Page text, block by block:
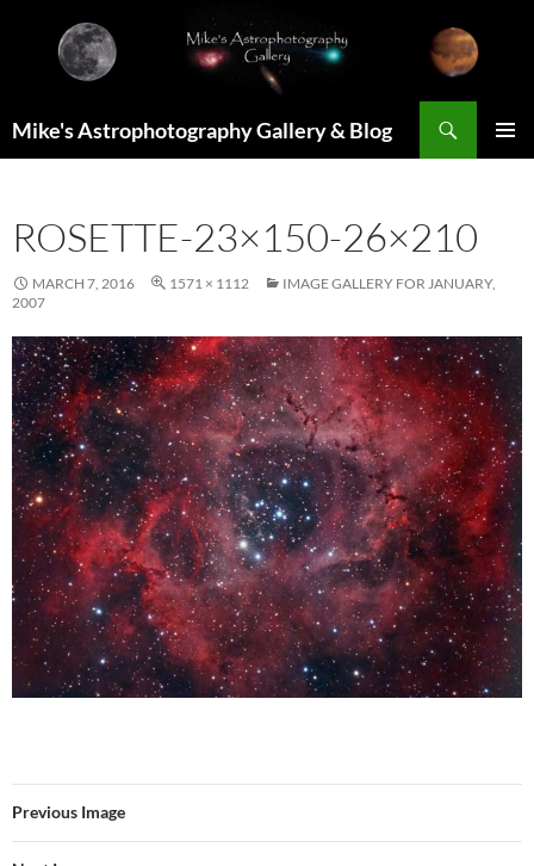
content
Mike's Astrophotography Gallery & Blog
ROSETTE-23×150-26×210
MARCH 7, 2016 1571 × 1112
IMAGE GALLERY FOR JANUARY,
2007
Previous Image